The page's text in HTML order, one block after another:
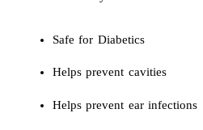
Safe for Diabetics
Helps prevent cavities
Helps prevent ear infections